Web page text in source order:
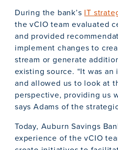
During the bank’s IT
the vCIO team evaluated
and provided
implement changes to
stream or generate
existing source. “It was
and allowed us to look at
perspective, providing us
says Adams of the
Today, Auburn Savings
experience of the vCIO